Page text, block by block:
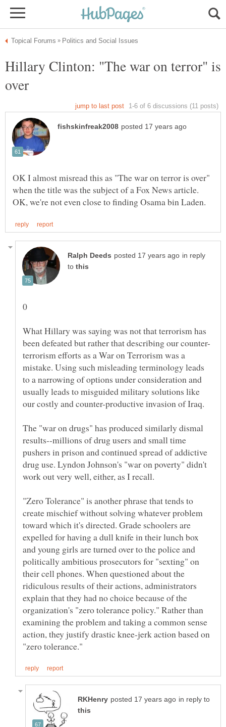
Hillary Clinton: "The war on terror" is
OK I almost misread this as "The war on terror is over"
when the title was the subject of a Fox News article.
in reply
to
What Hillary was saying was not that terrorism has
terrorism efforts as a War on Terrorism was a
mistake. Using such misleading terminology leads
to a narrowing of options under consideration and
usually leads to misguided military solutions like
our costly and counter-productive invasion of Iraq.
The "war on drugs" has produced similarly dismal
results--millions of drug users and small time
pushers in prison and continued spread of addictive
drug use. Lyndon Johnson's "war on poverty" didn't
work out very well, either, as I recall.
"Zero Tolerance" is another phrase that tends to
create mischief without solving whatever problem
toward which it's directed. Grade schoolers are
expelled for having a dull knife in their lunch box
and young girls are turned over to the police and
politically ambitious prosecutors for "sexting" on
their cell phones. When questioned about the
ridiculous results of their actions, administrators
explain that they had no choice because of the
organization's "zero tolerance policy." Rather than
examining the problem and taking a common sense
action, they justify drastic knee-jerk action based on
in reply to